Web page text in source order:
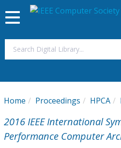
My Subscriptions
Magazines
Toggle
navigation
Home Proceedings HPCA
2016 IEEE International
Performance Computer